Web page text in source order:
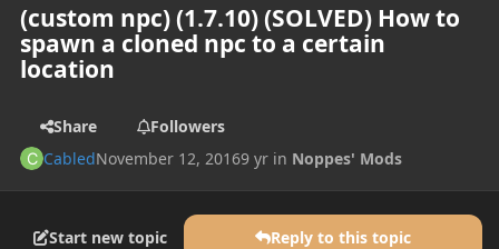
(custom npc) (1.7.10) (SOLVED) How to
spawn a cloned npc to a certain
location
Share
Followers
CabledNovember 12, 20169 yr in Noppes' Mods
Start new topic Reply to this topic